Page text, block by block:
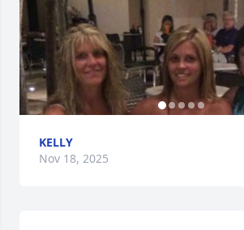
KELLY
Nov 18, 2025